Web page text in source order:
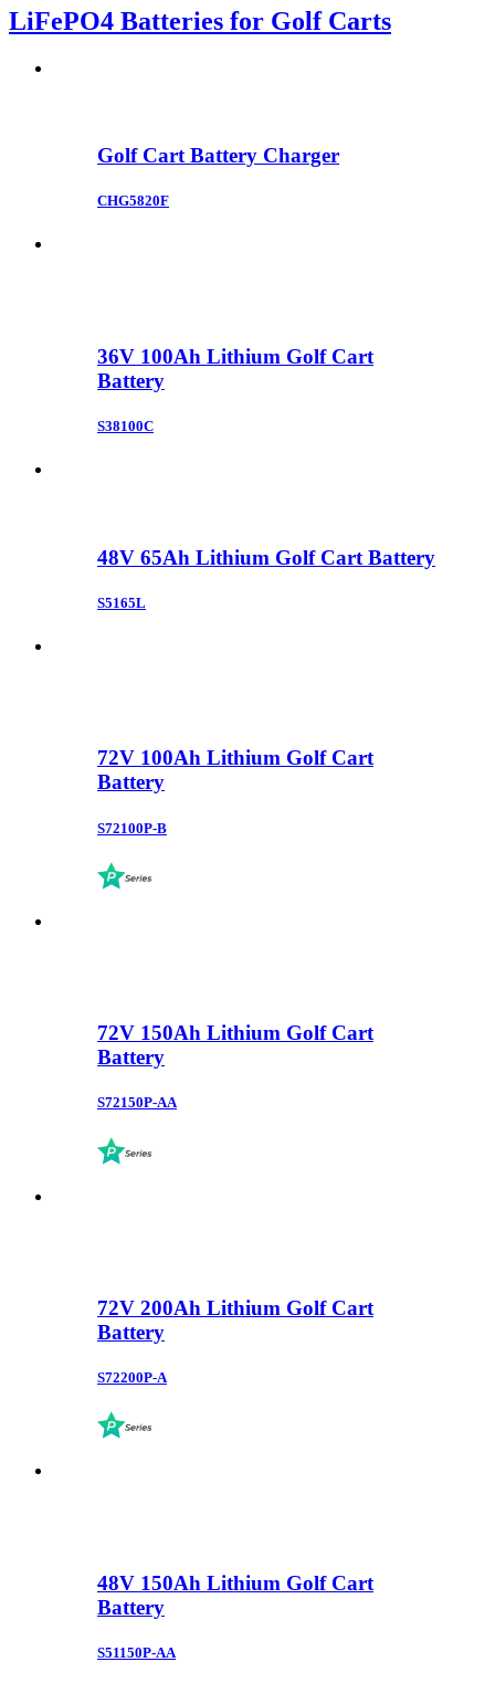
LiFePO4 Batteries for Golf Carts
Golf Cart Battery Charger
CHG5820F
36V 100Ah Lithium Golf Cart
Battery
S38100C
48V 65Ah Lithium Golf Cart Battery
S5165L
72V 100Ah Lithium Golf Cart
Battery
S72100P-B
72V 150Ah Lithium Golf Cart
Battery
S72150P-AA
72V 200Ah Lithium Golf Cart
Battery
S72200P-A
48V 150Ah Lithium Golf Cart
Battery
S51150P-AA